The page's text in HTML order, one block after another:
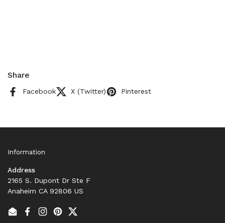
Share
Facebook X (Twitter) Pinterest
Information
Address
2165 S. Dupont Dr Ste F
Anaheim CA 92806 US
EmailFacebook
Instagram
PinterestTwitter